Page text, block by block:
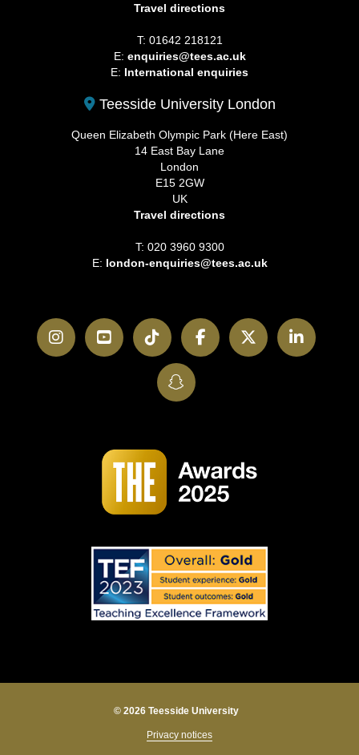
Travel directions
T: 01642 218121
E: enquiries@tees.ac.uk
E: International enquiries
Teesside University London
Queen Elizabeth Olympic Park (Here East)
14 East Bay Lane
London
E15 2GW
UK
Travel directions
T: 020 3960 9300
E: london-enquiries@tees.ac.uk
InstagramYouTubeTikTokFacebookTwitter
SnapChat
© 2026 Teesside University
Privacy notices